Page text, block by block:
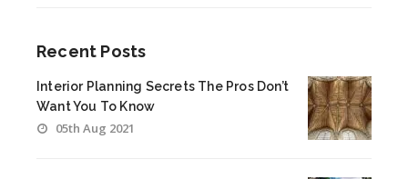
Recent Posts
Interior Planning Secrets The Pros Don’t
Want You To Know
05th Aug 2021